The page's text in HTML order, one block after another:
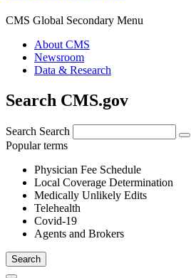
CMS Global Secondary Menu
About CMS
Newsroom
Data & Research
Search CMS.gov
Search Search
Popular terms
Physician Fee Schedule
Local Coverage Determination
Medically Unlikely Edits
Telehealth
Covid-19
Agents and Brokers